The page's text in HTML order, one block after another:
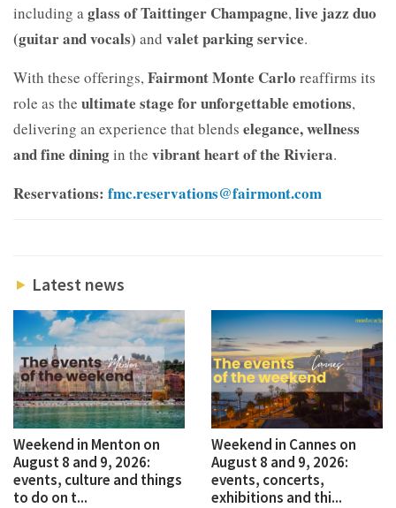
including a glass of Taittinger Champagne, live jazz duo
(guitar and vocals) and valet parking service.
With these offerings, Fairmont Monte Carlo reaffirms its
role as the ultimate stage for unforgettable emotions,
delivering an experience that blends elegance, wellness
and fine diningin the vibrant heart of the Riviera.
Reservations: fmc.reservations@fairmont.com
Latest news
Weekend in Menton on
August 8 and 9, 2026:
events, culture and things
to do on t...
Weekend in Cannes on
August 8 and 9, 2026:
events, concerts,
exhibitions and thi...